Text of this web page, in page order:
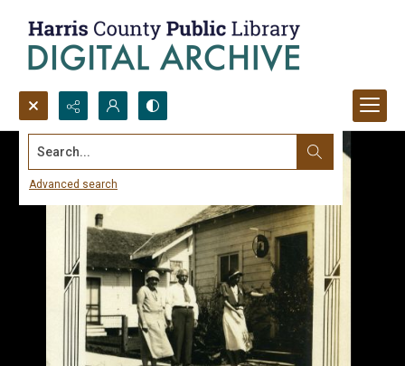
Search...
Advanced search